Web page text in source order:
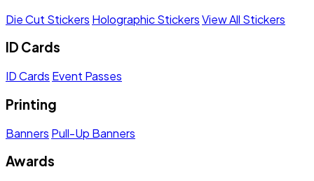
Die Cut Stickers Holographic StickersView All Stickers
ID Cards
ID Cards Event Passes
Printing
Banners Pull-Up Banners
Awards